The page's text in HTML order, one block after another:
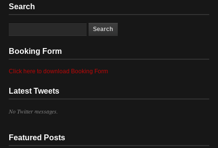
Search
Booking Form
Click here to download Booking Form
Latest Tweets
No Twitter messages.
Featured Posts